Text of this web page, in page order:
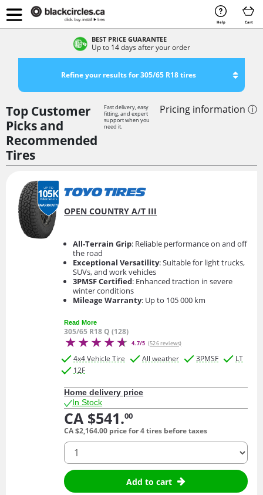
Help Cart
BEST PRICE GUARANTEE
Up to 14 days after your order
Refine your results for 305/65 R18 tires
Top Customer
Picks and
Recommended
Tires
Fast delivery, easy
fitting, and expert
support when you
need it.
Pricing information ⓘ
OPEN COUNTRY A/T III
All-Terrain Grip: Reliable performance on and off
the road
Exceptional Versatility: Suitable for light trucks,
SUVs, and work vehicles
3PMSF Certified: Enhanced traction in severe
winter conditions
Mileage Warranty: Up to 105 000 km
Read More
305/65 R18 Q (128)
4.7/5 (526 reviews)
4x4 Vehicle Tire All weather 3PMSF
LT
12F
Home delivery price
In Stock
CA $541.00
CA $2,164.00 price for 4 tires before taxes
quantity
Add to cart